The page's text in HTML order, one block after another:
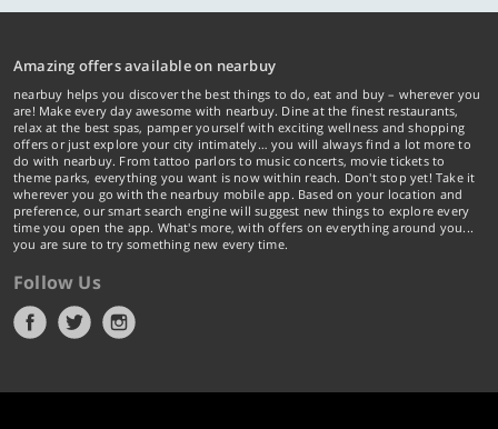
Amazing offers available on nearbuy
nearbuy helps you discover the best things to do, eat and buy – wherever you
are! Make every day awesome with nearbuy. Dine at the finest restaurants,
relax at the best spas, pamper yourself with exciting wellness and shopping
offers or just explore your city intimately… you will always find a lot more to
do with nearbuy. From tattoo parlors to music concerts, movie tickets to
theme parks, everything you want is now within reach. Don't stop yet! Take it
wherever you go with the nearbuy mobile app. Based on your location and
preference, our smart search engine will suggest new things to explore every
time you open the app. What's more, with offers on everything around you...
you are sure to try something new every time.
Follow Us